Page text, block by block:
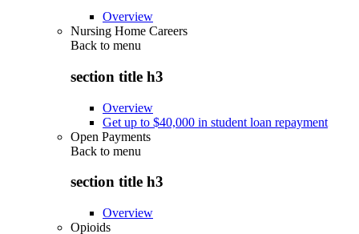
Overview
Nursing Home Careers
Back to menu
section title h3
Overview
Get up to $40,000 in student loan repayment
Open Payments
Back to menu
section title h3
Overview
Opioids